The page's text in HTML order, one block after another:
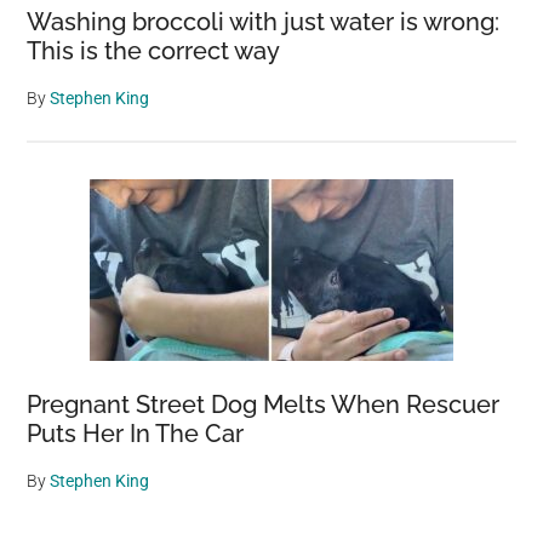
Washing broccoli with just water is wrong:
This is the correct way
ByStephen King
Pregnant Street Dog Melts When Rescuer
Puts Her In The Car
ByStephen King